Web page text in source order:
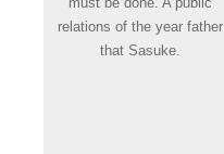
relations of the year father
that Sasuke.